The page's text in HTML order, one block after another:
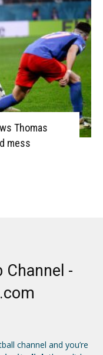
Thomas
mess
Channel -
channel and you’re